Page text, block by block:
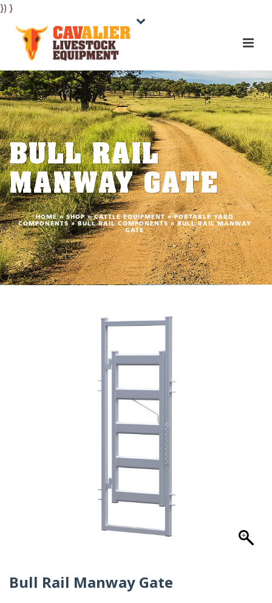
}) }
BULL RAIL
MANWAY GATE
HOME»SHOP»CATTLE EQUIPMENT»PORTABLE YARD
COMPONENTS»BULL RAIL COMPONENTS»BULL RAIL MANWAY
GATE
Bull Rail Manway Gate